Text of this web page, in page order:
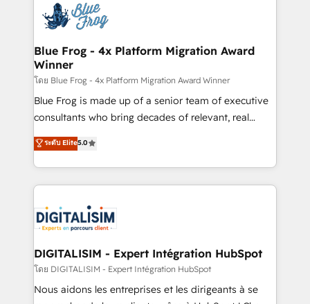
team of 25+ experts Contact us today to help you
get more from your investment in HubSpot.
Implementation partner, we provide expertise to
drive your business forward. Since 2015 we are fully
dedicated to HubSpot and with an experienced
team (50+), we work with reputable companies in
B2B sectors such as manufacturing, SaaS and
business services. We prepare a customized
business case that demonstrates the value and
detailed financial rationale with a focus on ROI and
TCO. As a trusted extension of your team, we
business up for long-term success. Unlock your
business. If not now, when?
Blue Frog - 4x Platform Migration Award
Winner
โดย Blue Frog - 4x Platform Migration Award Winner
Blue Frog is made up of a senior team of executive
consultants who bring decades of relevant, real
world experience to our client engagements. "Blue
Frog is a top, trusted partner in HubSpot's
ecosystem for a reason. Their team brings over a
decade of experience to the table, along with deep
for driving growth. They are committed to helping
our customers grow and finding solutions that fit
their unique business needs. We are thrilled to have
Blue Frog in the HubSpot ecosystem leading the
way for customers!" - Yamini Rangan, CEO of
HubSpot “Our experience with the team at Blue Frog
ระดับ Elite5.0
DIGITALISIM - Expert Intégration HubSpot
โดย DIGITALISIM - Expert Intégration HubSpot
Nous aidons les entreprises et les dirigeants à se